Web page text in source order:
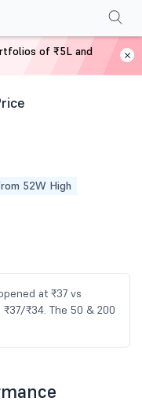
52W High
at ₹37 vs
₹34. The 50 & 200
Shareholding Pattern
of ₹5L and